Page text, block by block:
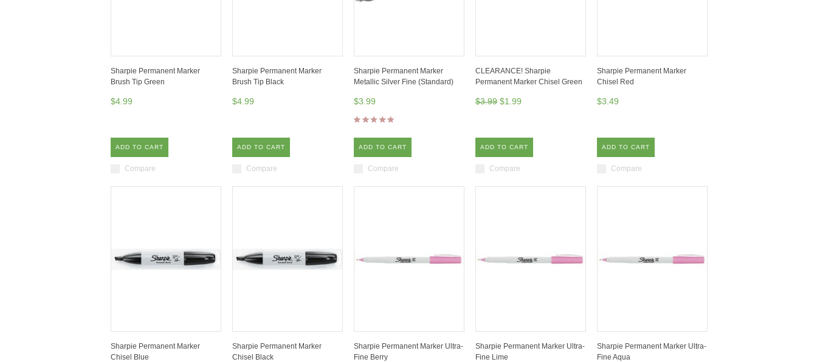
Sharpie Permanent Marker
Brush Tip Green
$4.99
ADD TO CART
Compare
Sharpie Permanent Marker
Brush Tip Black
$4.99
ADD TO CART
Compare
Sharpie Permanent Marker
Metallic Silver Fine (Standard)
$3.99
ADD TO CART
Compare
CLEARANCE! Sharpie
Permanent Marker Chisel Green
$3.99 $1.99
ADD TO CART
Compare
Sharpie Permanent Marker
Chisel Red
$3.49
ADD TO CART
Compare
Sharpie Permanent Marker
Chisel Blue
Sharpie Permanent Marker
Chisel Black
Sharpie Permanent Marker Ultra-
Fine Berry
Sharpie Permanent Marker Ultra-
Fine Lime
Sharpie Permanent Marker Ultra-
Fine Aqua